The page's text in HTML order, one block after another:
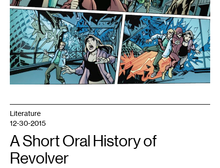
Literature
12-30-2015
A Short Oral History of
Revolver